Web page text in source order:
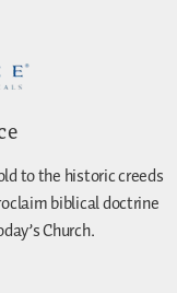
to the historic creeds
biblical doctrine
Church.